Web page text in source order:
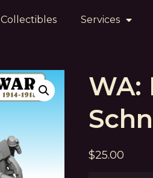
Collectibles Services
WA:
$25.00